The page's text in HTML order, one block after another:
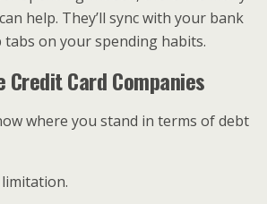
help. They’ll sync with your bank
tabs on your spending habits.
Card Companies
where you stand in terms of debt